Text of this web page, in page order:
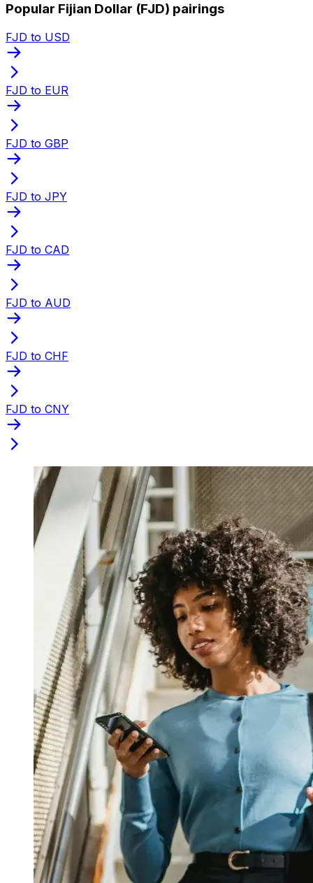
Popular Fijian Dollar (FJD) pairings
FJD to USD
FJD to EUR
FJD to GBP
FJD to JPY
FJD to CAD
FJD to AUD
FJD to CHF
FJD to CNY